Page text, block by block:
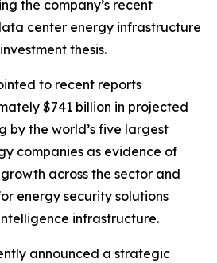
the company’s recent
center energy infrastructure
thesis.
to recent reports
$741 billion in projected
by the world’s five largest
companies as evidence of
across the sector and
energy security solutions
infrastructure.
announced a strategic